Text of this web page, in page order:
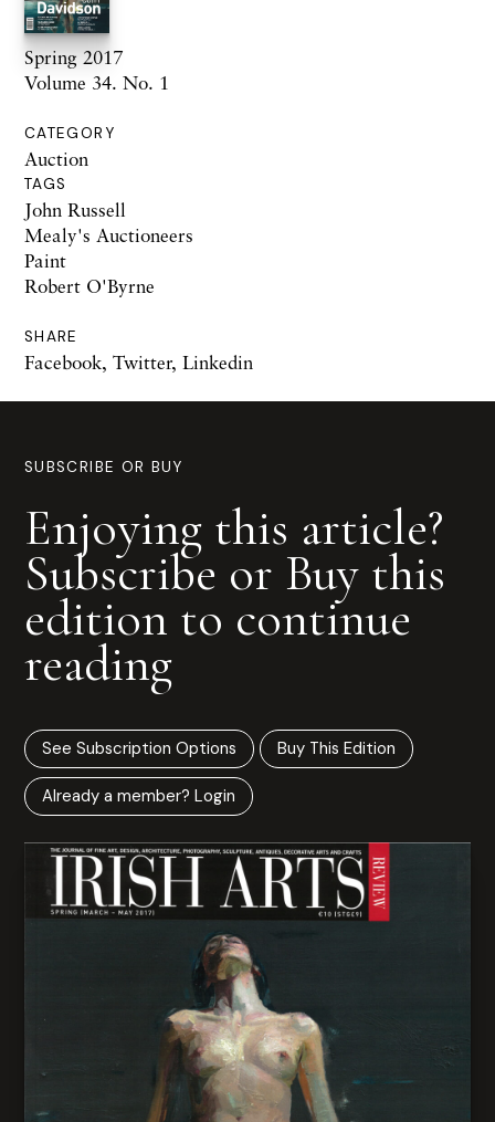
Spring 2017
Volume 34. No. 1
CATEGORY
Auction
TAGS
John Russell
Mealy's Auctioneers
Paint
Robert O'Byrne
SHARE
Facebook, Twitter, Linkedin
SUBSCRIBE OR BUY
Enjoying this article?
Subscribe or Buy this
edition to continue
reading
See Subscription Options Buy This Edition
Already a member? Login